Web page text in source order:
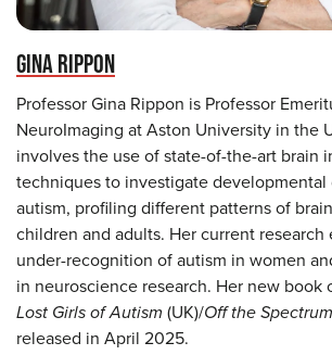
GINA RIPPON
Professor Gina Rippon is Professor
NeuroImaging at Aston University in the
involves the use of state-of-the-art brain
techniques to investigate developmental
autism, profiling different patterns of
children and adults. Her current research
under-recognition of autism in women
in neuroscience research. Her new book
Lost Girls of Autism (UK)/Off the Spectrum
released in April 2025.